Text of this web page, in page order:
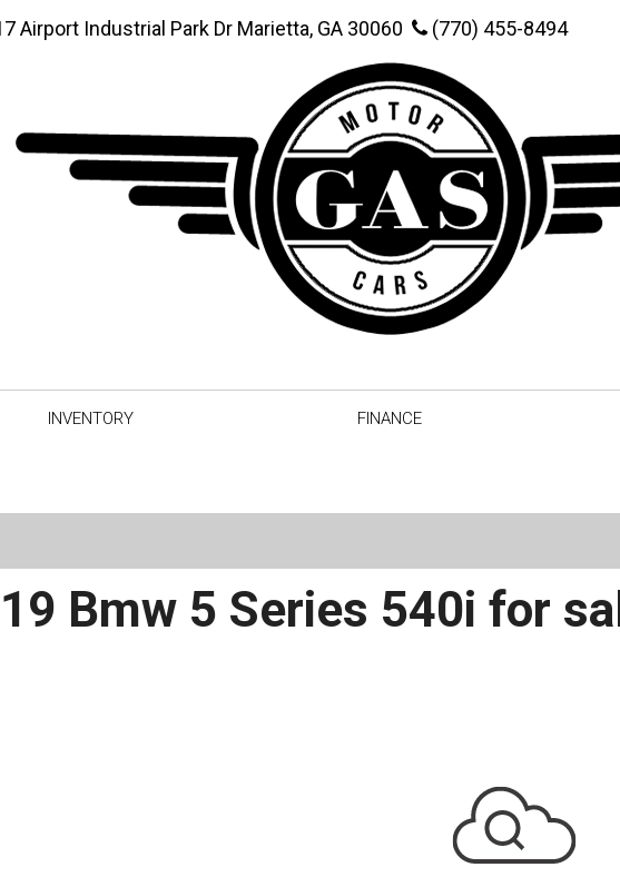
Airport Industrial Park Dr Marietta, GA 30060 (770) 455-8494
INVENTORY
FINANCE
Bmw 5 Series 540i for